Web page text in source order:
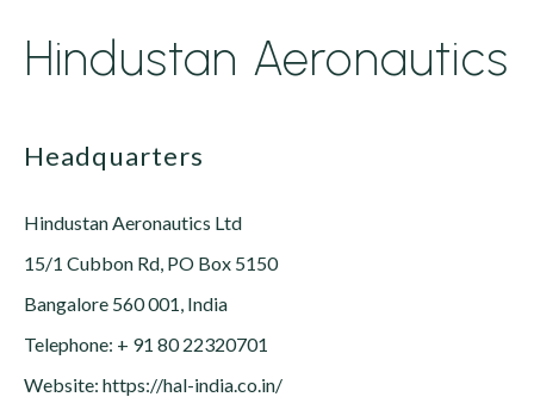
Hindustan Aeronautics
Headquarters
Hindustan Aeronautics Ltd
15/1 Cubbon Rd, PO Box 5150
Bangalore 560 001, India
Telephone: + 91 80 22320701
Website: https://hal-india.co.in/